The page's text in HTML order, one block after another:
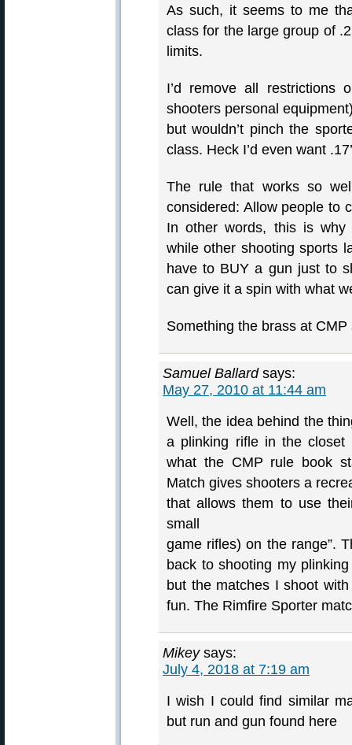
As such, it seems to me
class for the large group of
limits.
I’d remove all restrictions
shooters personal
but wouldn’t pinch the
class. Heck I’d even want
The rule that works so
considered: Allow people to
In other words, this is why
while other shooting sports
have to BUY a gun just to
can give it a spin with what
Something the brass at
Samuel Ballard says:
May 27, 2010 at 11:44 am
Well, the idea behind the
a plinking rifle in the closet
what the CMP rule book
Match gives shooters a
that allows them to use
small
game rifles) on the range”.
back to shooting my
but the matches I shoot
fun. The Rimfire Sporter
Mikey says:
July 4, 2018 at 7:19 am
I wish I could find similar
but run and gun found here